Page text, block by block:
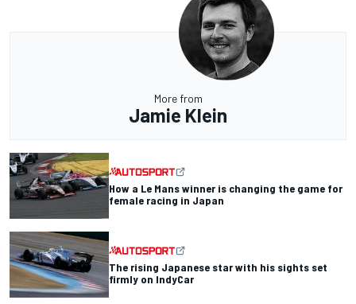
More from
Jamie Klein
How a Le Mans winner is changing the game for
female racing in Japan
The rising Japanese star with his sights set
firmly on IndyCar